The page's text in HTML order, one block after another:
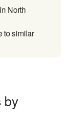
North
to similar
by